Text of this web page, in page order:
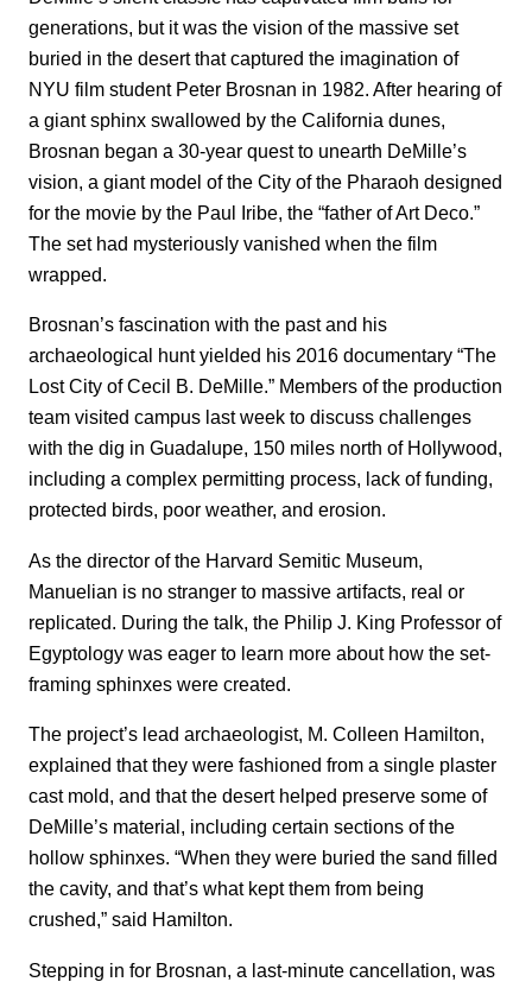
generations, but it was the vision of the massive set
buried in the desert that captured the imagination of
NYU film student Peter Brosnan in 1982. After hearing of
a giant sphinx swallowed by the California dunes,
Brosnan began a 30-year quest to unearth DeMille’s
vision, a giant model of the City of the Pharaoh designed
for the movie by the Paul Iribe, the “father of Art Deco.”
The set had mysteriously vanished when the film
wrapped.
Brosnan’s fascination with the past and his
archaeological hunt yielded his 2016 documentary “The
Lost City of Cecil B. DeMille.” Members of the production
team visited campus last week to discuss challenges
with the dig in Guadalupe, 150 miles north of Hollywood,
including a complex permitting process, lack of funding,
protected birds, poor weather, and erosion.
As the director of the Harvard Semitic Museum,
Manuelian is no stranger to massive artifacts, real or
replicated. During the talk, the Philip J. King Professor of
Egyptology was eager to learn more about how the set-
framing sphinxes were created.
The project’s lead archaeologist, M. Colleen Hamilton,
explained that they were fashioned from a single plaster
cast mold, and that the desert helped preserve some of
DeMille’s material, including certain sections of the
hollow sphinxes. “When they were buried the sand filled
the cavity, and that’s what kept them from being
crushed,” said Hamilton.
Stepping in for Brosnan, a last-minute cancellation, was